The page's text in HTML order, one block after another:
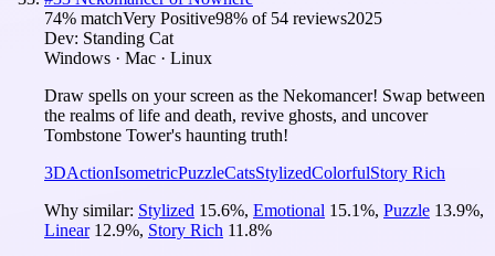
74% matchVery Positive98% of 54 reviews2025
Dev: Standing Cat
Windows · Mac · Linux
Draw spells on your screen as the Nekomancer! Swap between
the realms of life and death, revive ghosts, and uncover
Tombstone Tower's haunting truth!
3DActionIsometricPuzzleCatsStylizedColorfulStory Rich
Why similar: Stylized 15.6%, Emotional 15.1%, Puzzle 13.9%,
Linear 12.9%, Story Rich 11.8%